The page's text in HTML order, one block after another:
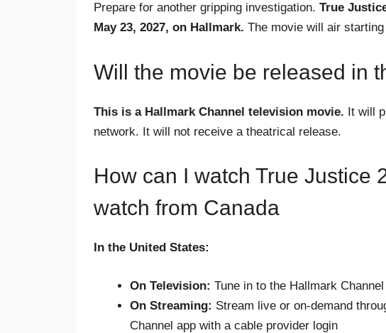
Prepare for another gripping investigation. True
May 23, 2027, on Hallmark. The movie will air
Will the movie be released in
This is a Hallmark Channel television movie. It will
network. It will not receive a theatrical release.
How can I watch True Justice
watch from Canada
In the United States:
On Television: Tune in to the Hallmark
On Streaming: Stream live or on-demand
Channel app with a cable provider login